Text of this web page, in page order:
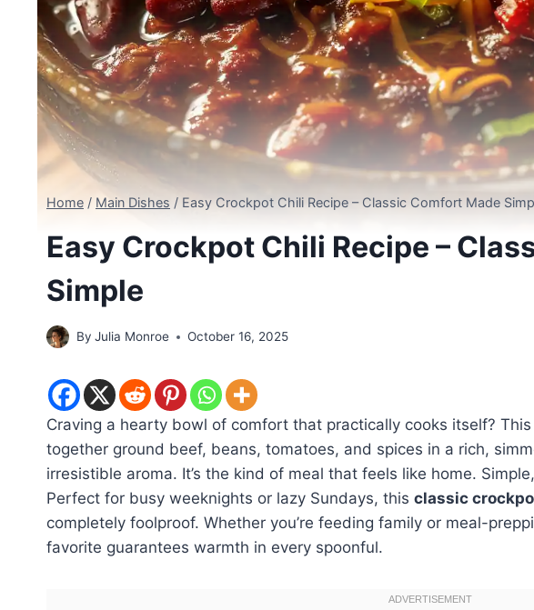
Home / Main Dishes / Easy Crockpot Chili Recipe – Classic Comfort Made
Easy Crockpot Chili Recipe –
Simple
By Julia Monroe October 16, 2025
Craving a hearty bowl of comfort that practically cooks itself? This
together ground beef, beans, tomatoes, and spices in a rich,
irresistible aroma. It’s the kind of meal that feels like home.
Perfect for busy weeknights or lazy Sundays, this classic
completely foolproof. Whether you’re feeding family or meal-
favorite guarantees warmth in every spoonful.